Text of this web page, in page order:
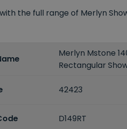
the full range of Merlyn
Merlyn Mstone
Rectangular
42423
D149RT